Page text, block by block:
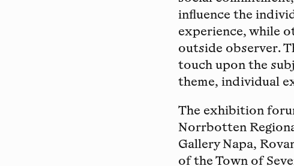
influence the
experience, while
outside observer.
touch upon the
theme, individual
The exhibition
Norrbotten
Gallery Napa,
of the Town of